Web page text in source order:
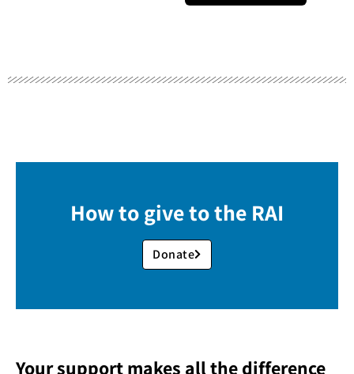
How to give to the RAI
Donate
Your support makes all the difference